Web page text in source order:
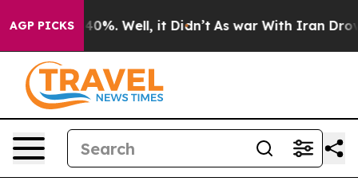
AGP PICKS40%. Well, it Didn’t As war With Iran Drove